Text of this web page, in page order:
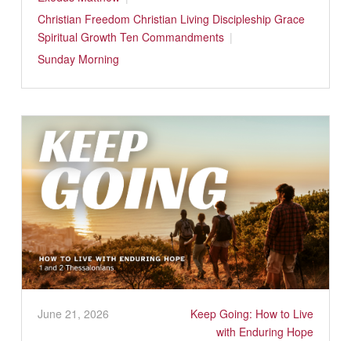
Christian Freedom Christian Living Discipleship Grace
Spiritual Growth Ten Commandments
Sunday Morning
June 21, 2026
Keep Going: How to Live
with Enduring Hope